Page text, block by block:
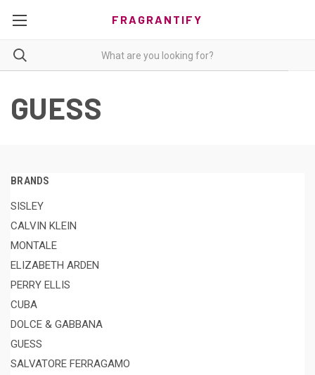
FRAGRANTIFY
GUESS
BRANDS
SISLEY
CALVIN KLEIN
MONTALE
ELIZABETH ARDEN
PERRY ELLIS
CUBA
DOLCE & GABBANA
GUESS
SALVATORE FERRAGAMO